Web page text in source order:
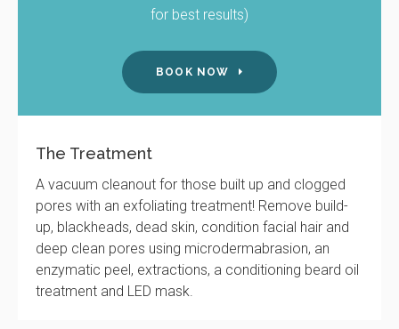
for best results)
BOOK NOW
The Treatment
A vacuum cleanout for those built up and clogged
pores with an exfoliating treatment! Remove build-
up, blackheads, dead skin, condition facial hair and
deep clean pores using microdermabrasion, an
enzymatic peel, extractions, a conditioning beard oil
treatment and LED mask.